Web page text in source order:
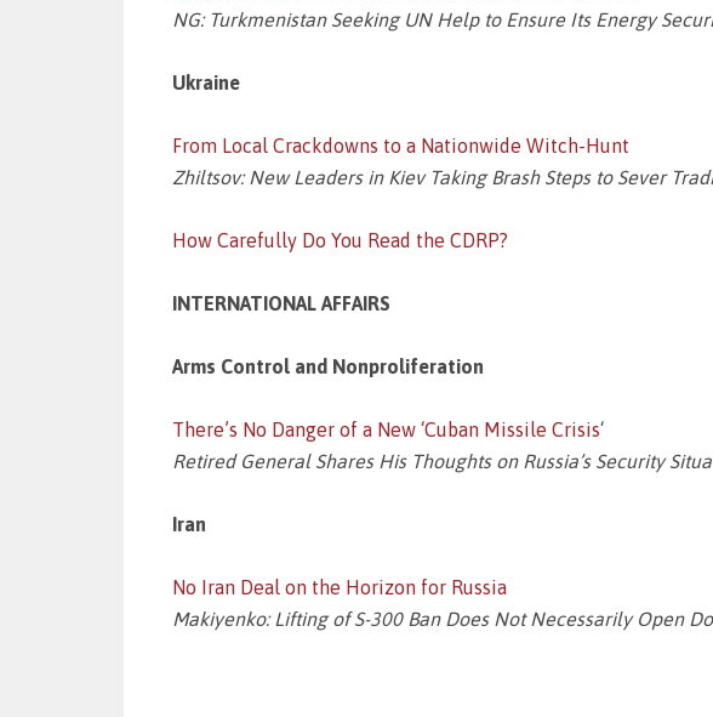
NG: Turkmenistan Seeking UN Help to Ensure Its Energy
Ukraine
From Local Crackdowns to a Nationwide Witch-Hunt
Zhiltsov: New Leaders in Kiev Taking Brash Steps to Sever
How Carefully Do You Read the CDRP?
INTERNATIONAL AFFAIRS
Arms Control and Nonproliferation
There’s No Danger of a New ‘Cuban Missile Crisis‘
Retired General Shares His Thoughts on Russia’s Security
Iran
No Iran Deal on the Horizon for Russia
Makiyenko: Lifting of S-300 Ban Does Not Necessarily Open